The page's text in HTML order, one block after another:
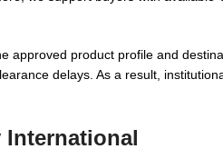
approved product profile and
delays. As a result,
International